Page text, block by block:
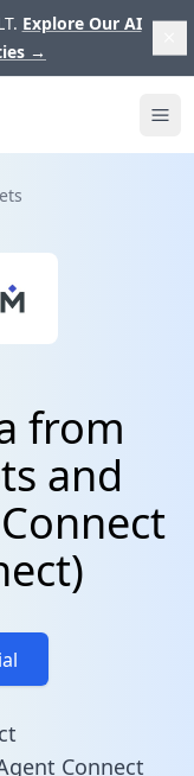
Explore Our AI
→
from
and
Connect